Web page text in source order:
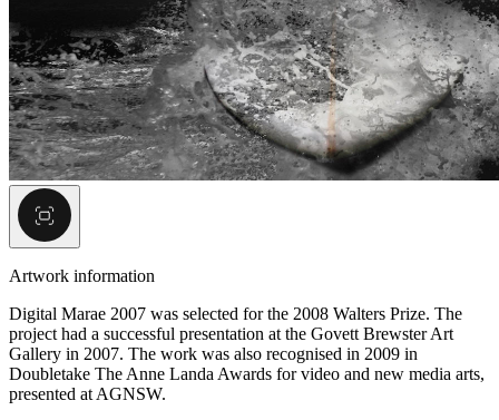
Artwork information
Digital Marae 2007 was selected for the 2008 Walters Prize. The
project had a successful presentation at the Govett Brewster Art
Gallery in 2007. The work was also recognised in 2009 in
Doubletake The Anne Landa Awards for video and new media arts,
presented at AGNSW.